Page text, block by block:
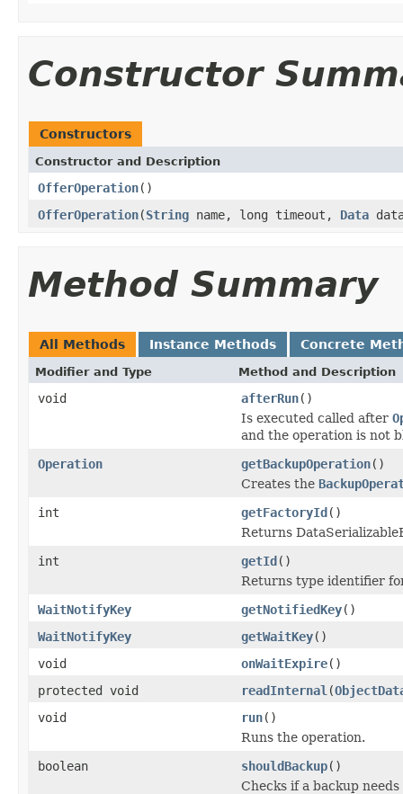
Constructor
Constructors
Constructor and Description
OfferOperation()
OfferOperation(String name, long timeout, Data
Method Summary
All Methods Instance Methods Concrete
Modifier and Type Method and Description
void afterRun()
Is executed called after
and the operation is not
Operation
getBackupOperation()
Creates the
int
getFactoryId()
Returns
int
getId()
Returns type identifier
WaitNotifyKey
getNotifiedKey()
WaitNotifyKey
getWaitKey()
void
onWaitExpire()
protected void
readInternal (
void
run()
Runs the operation.
boolean
shouldBackup()
Checks if a backup